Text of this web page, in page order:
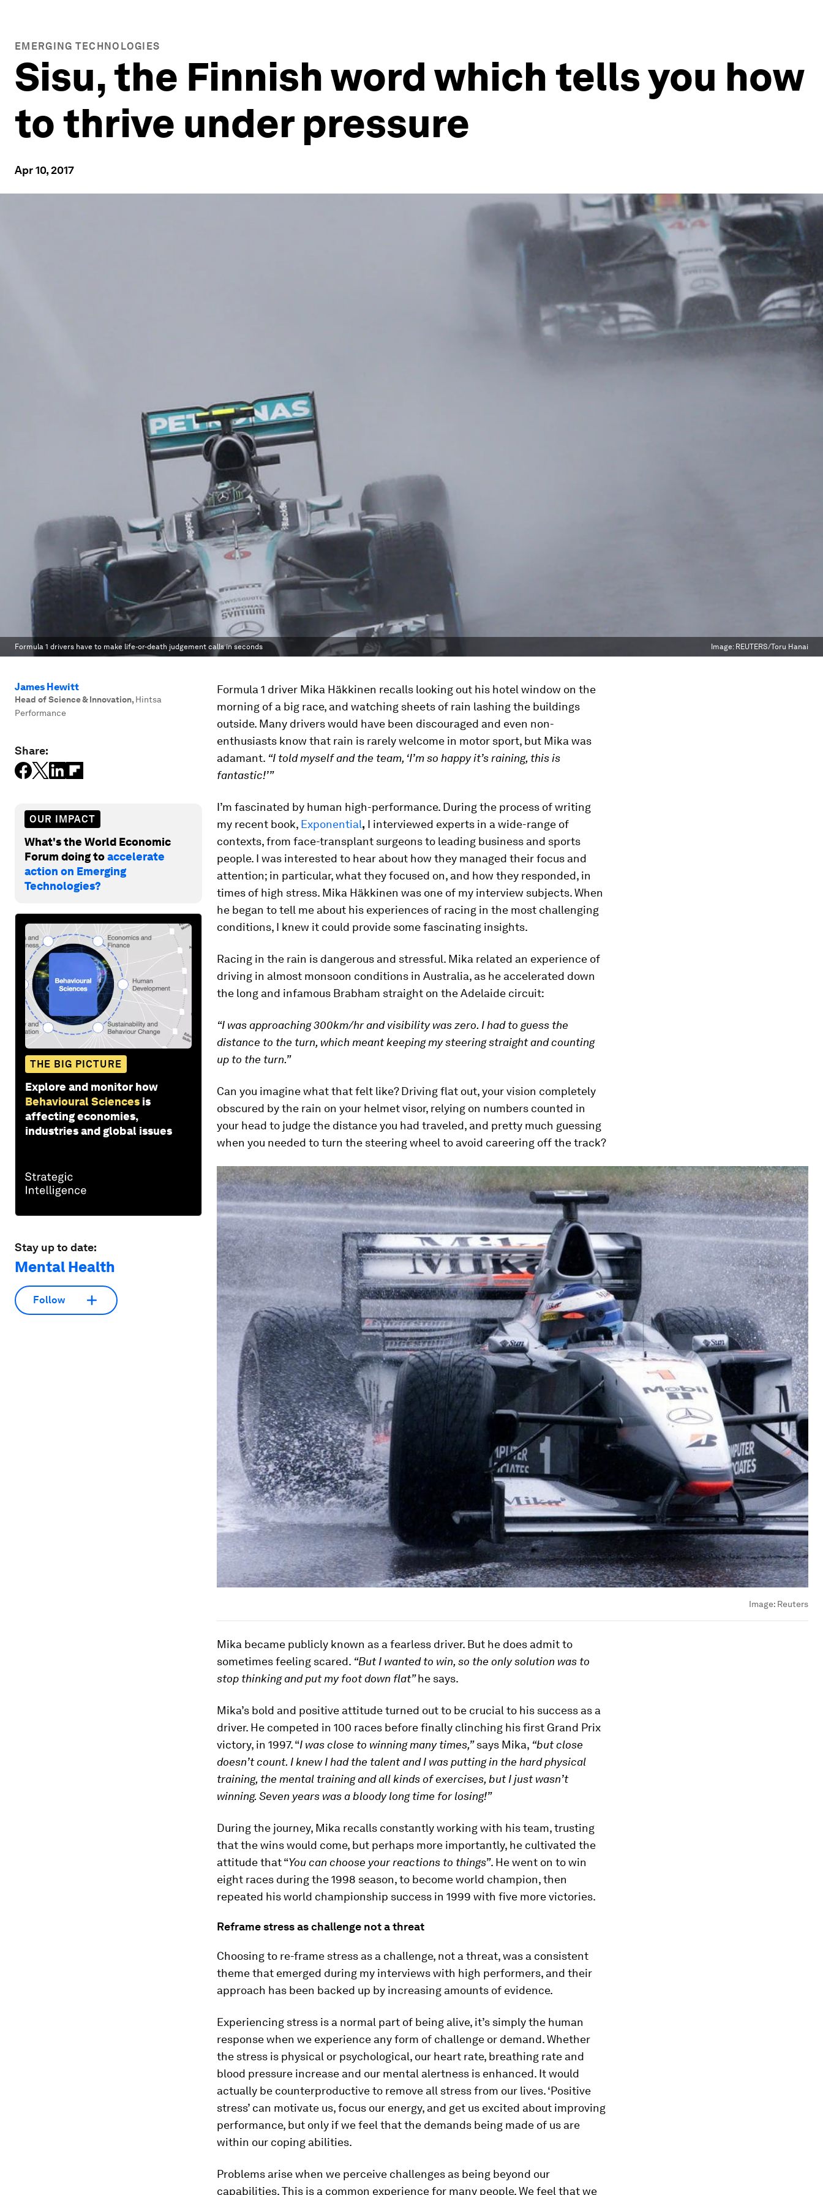
EMERGING TECHNOLOGIES
Sisu, the Finnish word which tells you how
to thrive under pressure
Apr 10, 2017
Formula 1 drivers have to make life-or-death judgement calls in seconds Image: REUTERS/Toru Hanai
James Hewitt
Head of Science & Innovation, Hintsa
Performance
Share:
OUR IMPACT
What's the World Economic
Forum doing toaccelerate
action on Emerging
Technologies?
THE BIG PICTURE
Explore and monitor how
Behavioural Sciences is
affecting economies,
industries and global issues
Stay up to date:
Mental Health
Follow
Formula 1 driver Mika Häkkinen recalls looking out his hotel window on the
morning of a big race, and watching sheets of rain lashing the buildings
outside. Many drivers would have been discouraged and even non-
enthusiasts know that rain is rarely welcome in motor sport, but Mika was
adamant. “I told myself and the team, ‘I’m so happy it’s raining, this is
fantastic!’”
I’m fascinated by human high-performance. During the process of writing
my recent book, Exponential, I interviewed experts in a wide-range of
contexts, from face-transplant surgeons to leading business and sports
people. I was interested to hear about how they managed their focus and
attention; in particular, what they focused on, and how they responded, in
times of high stress. Mika Häkkinen was one of my interview subjects. When
he began to tell me about his experiences of racing in the most challenging
conditions, I knew it could provide some fascinating insights.
Racing in the rain is dangerous and stressful. Mika related an experience of
driving in almost monsoon conditions in Australia, as he accelerated down
the long and infamous Brabham straight on the Adelaide circuit:
“I was approaching 300km/hr and visibility was zero. I had to guess the
distance to the turn, which meant keeping my steering straight and counting
up to the turn.”
Can you imagine what that felt like? Driving flat out, your vision completely
obscured by the rain on your helmet visor, relying on numbers counted in
your head to judge the distance you had traveled, and pretty much guessing
when you needed to turn the steering wheel to avoid careering off the track?
Image: Reuters
Mika became publicly known as a fearless driver. But he does admit to
sometimes feeling scared. “But I wanted to win, so the only solution was to
stop thinking and put my foot down flat”he says.
Mika’s bold and positive attitude turned out to be crucial to his success as a
driver. He competed in 100 races before finally clinching his first Grand Prix
victory, in 1997. “I was close to winning many times,”says Mika, “but close
doesn’t count. I knew I had the talent and I was putting in the hard physical
training, the mental training and all kinds of exercises, but I just wasn’t
winning. Seven years was a bloody long time for losing!”
During the journey, Mika recalls constantly working with his team, trusting
that the wins would come, but perhaps more importantly, he cultivated the
attitude that “You can choose your reactions to things”. He went on to win
eight races during the 1998 season, to become world champion, then
repeated his world championship success in 1999 with five more victories.
Reframe stress as challenge not a threat
Choosing to re-frame stress as a challenge, not a threat, was a consistent
theme that emerged during my interviews with high performers, and their
approach has been backed up by increasing amounts of evidence.
Experiencing stress is a normal part of being alive, it’s simply the human
response when we experience any form of challenge or demand. Whether
the stress is physical or psychological, our heart rate, breathing rate and
blood pressure increase and our mental alertness is enhanced. It would
actually be counterproductive to remove all stress from our lives. ‘Positive
stress’ can motivate us, focus our energy, and get us excited about improving
performance, but only if we feel that the demands being made of us are
within our coping abilities.
Problems arise when we perceive challenges as being beyond our
capabilities. This is a common experience for many people. We feel that we